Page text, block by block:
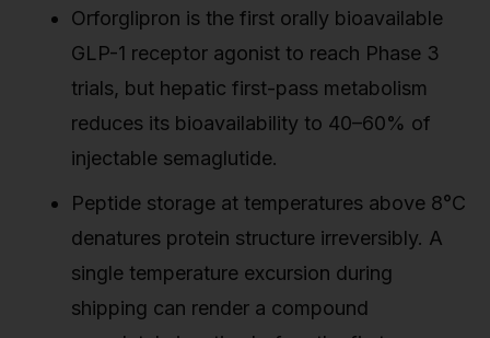
Orforglipron is the first orally bioavailable
GLP-1 receptor agonist to reach Phase 3
trials, but hepatic first-pass metabolism
reduces its bioavailability to 40–60% of
injectable semaglutide.
Peptide storage at temperatures above 8°C
denatures protein structure irreversibly. A
single temperature excursion during
shipping can render a compound